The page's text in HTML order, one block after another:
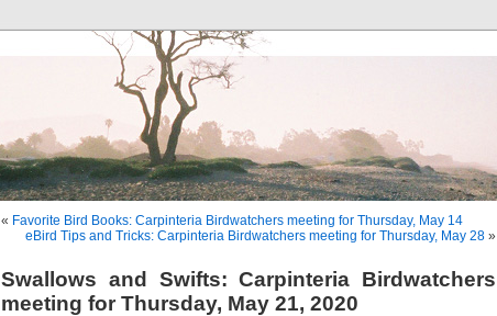
« Favorite Bird Books: Carpinteria Birdwatchers meeting for Thursday, May 14
eBird Tips and Tricks: Carpinteria Birdwatchers meeting for Thursday, May 28 »
Swallows and Swifts: Carpinteria Birdwatchers
meeting for Thursday, May 21, 2020